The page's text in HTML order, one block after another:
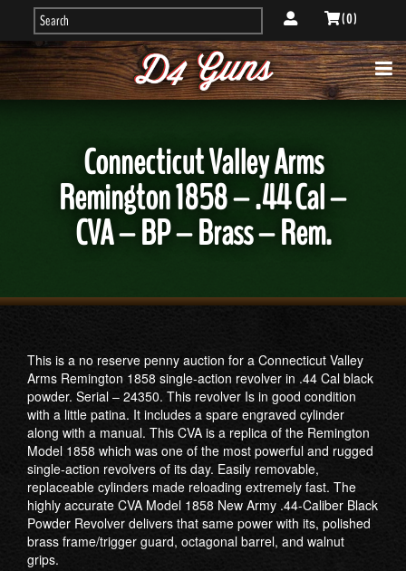
( 0 )
Connecticut Valley Arms
Remington 1858 – .44 Cal –
CVA – BP – Brass – Rem.
This is a no reserve penny auction for a Connecticut Valley
Arms Remington 1858 single-action revolver in .44 Cal black
powder. Serial – 24350. This revolver Is in good condition
with a little patina. It includes a spare engraved cylinder
along with a manual. This CVA is a replica of the Remington
Model 1858 which was one of the most powerful and rugged
single-action revolvers of its day. Easily removable,
replaceable cylinders made reloading extremely fast. The
highly accurate CVA Model 1858 New Army .44-Caliber Black
Powder Revolver delivers that same power with its, polished
brass frame/trigger guard, octagonal barrel, and walnut
grips.